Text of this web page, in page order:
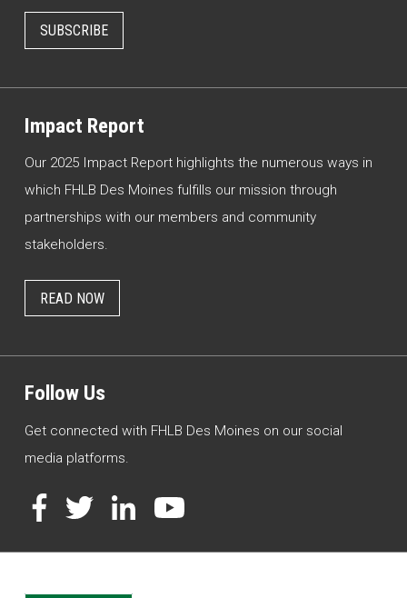
SUBSCRIBE
Impact Report
Our 2025 Impact Report highlights the numerous ways in
which FHLB Des Moines fulfills our mission through
partnerships with our members and community
stakeholders.
READ NOW
Follow Us
Get connected with FHLB Des Moines on our social
media platforms.
Facebook
TwitterLinkedInYouTube